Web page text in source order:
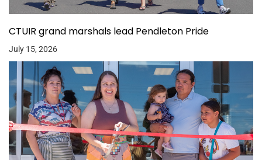
CTUIR grand marshals lead Pendleton Pride
July 15, 2026